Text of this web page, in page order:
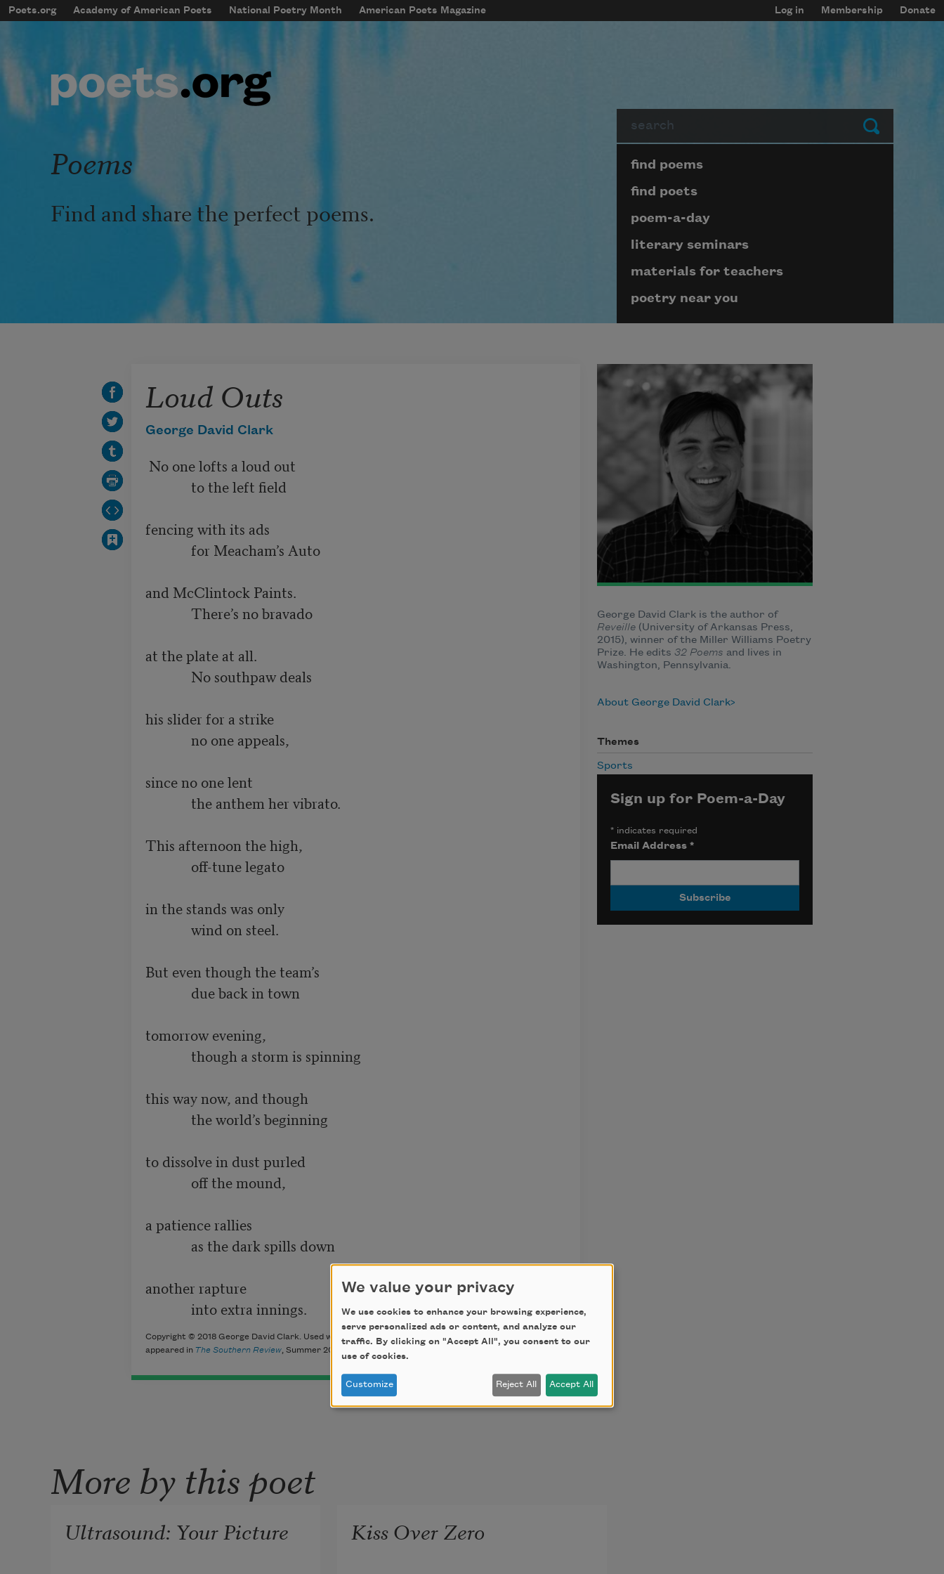
Skip to main content
mobileMenu
Main navigation
Poets.org Academy of American Poets National Poetry Month American Poets Magazine
User account menu
Log in Membership Donate
Submit
Poems
Find and share the perfect poems.
Page submenu block
find poems
find poets
poem-a-day
literary seminars
materials for teachers
poetry near you
Loud Outs
George David Clark
fencing with its ads
and McClintock Paints.
at the plate at all.
his slider for a strike
since no one lent
This afternoon the high,
in the stands was only
But even though the team’s
tomorrow evening,
this way now, and though
to dissolve in dust purled
a patience rallies
another rapture
             into extra innings.
Copyright © 2018 George David Clark. Used with permission of the author. This poem originally
appeared in The Southern Review, Summer 2018.
George David Clark is the author of
Reveille (University of Arkansas Press,
2015), winner of the Miller Williams Poetry
Prize. He edits 32 Poems and lives in
Washington, Pennsylvania.
About George David Clark
Themes
Sports
Sign up for Poem-a-Day
*indicates required
Email Address *
More by this poet
Ultrasound: Your Picture Kiss Over Zero
We value your privacy
We use cookies to enhance your browsing experience,
serve personalized ads or content, and analyze our
traffic. By clicking on "Accept All", you consent to our
use of cookies.
Customize Reject All Accept All